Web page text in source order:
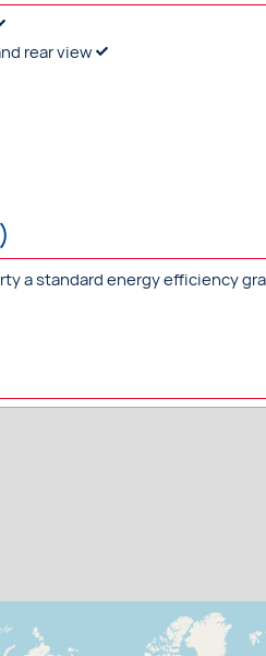
rear view
a standard energy efficiency